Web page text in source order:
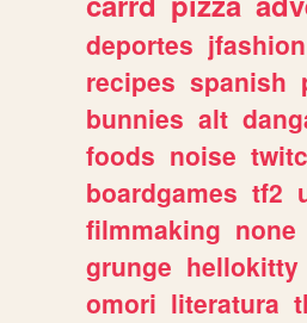
deportes jfashion
recipes spanish
bunnies alt
foods noise
boardgames tf2
filmmaking none
grunge hellokitty
omori literatura